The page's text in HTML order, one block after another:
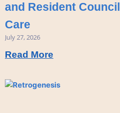
and Resident
Care
July 27, 2026
Read More